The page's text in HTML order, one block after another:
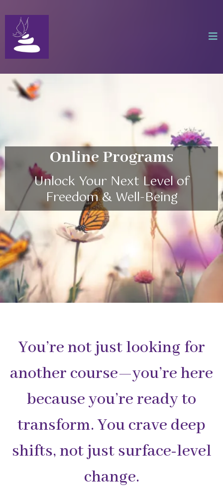
Online Programs
Unlock Your Next Level of
Freedom & Well-Being
You’re not just looking for
another course—you’re here
because you’re ready to
transform. You crave deep
shifts, not just surface-level
change.